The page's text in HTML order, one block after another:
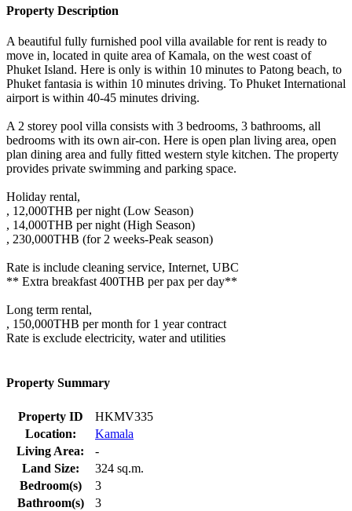
Property Description
A beautiful fully furnished pool villa available for rent is ready to
move in, located in quite area of Kamala, on the west coast of
Phuket Island. Here is only is within 10 minutes to Patong beach, to
Phuket fantasia is within 10 minutes driving. To Phuket International
airport is within 40-45 minutes driving.
A 2 storey pool villa consists with 3 bedrooms, 3 bathrooms, all
bedrooms with its own air-con. Here is open plan living area, open
plan dining area and fully fitted western style kitchen. The property
provides private swimming and parking space.
Holiday rental,
, 12,000THB per night (Low Season)
, 14,000THB per night (High Season)
, 230,000THB (for 2 weeks-Peak season)
Rate is include cleaning service, Internet, UBC
** Extra breakfast 400THB per pax per day**
Long term rental,
, 150,000THB per month for 1 year contract
Rate is exclude electricity, water and utilities
Property Summary
Property ID
HKMV335
Location:
Kamala
Living Area:
-
Land Size:
324 sq.m.
Bedroom(s)
3
Bathroom(s)
3